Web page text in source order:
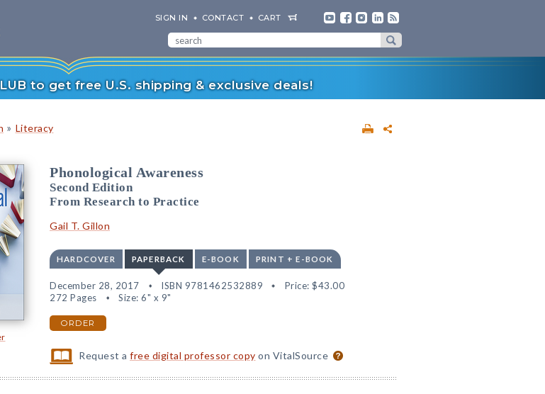
SIGN IN CONTACT CART
to get free U.S. shipping & exclusive deals!
» Literacy
Phonological Awareness
Second Edition
From Research to Practice
Gail T. Gillon
HARDCOVER PAPERBACK E-BOOK PRINT + E-BOOK
December 28, 2017 ISBN 9781462532889 Price: $43.00
272 Pages
Size: 6" x 9"
ORDER
Request afree digital professor copy on VitalSource